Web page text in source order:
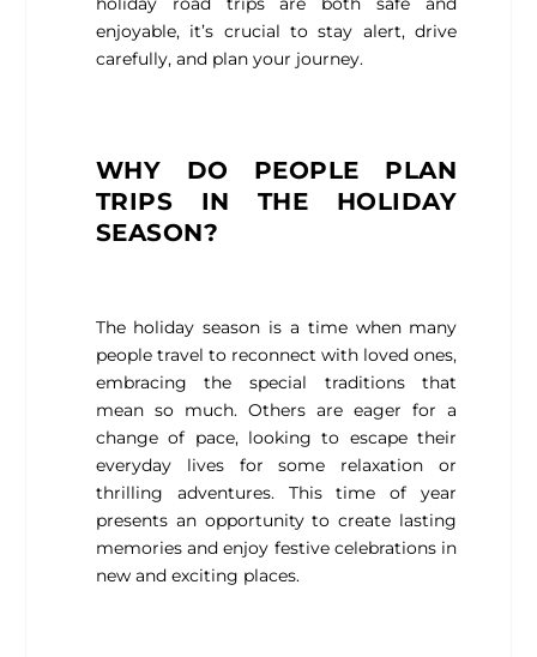
enjoyable, it’s crucial to stay alert, drive
carefully, and plan your journey.
WHY DO PEOPLE PLAN
TRIPS IN THE HOLIDAY
SEASON?
The holiday season is a time when many
people travel to reconnect with loved ones,
embracing the special traditions that
mean so much. Others are eager for a
change of pace, looking to escape their
everyday lives for some relaxation or
thrilling adventures. This time of year
presents an opportunity to create lasting
memories and enjoy festive celebrations in
new and exciting places.